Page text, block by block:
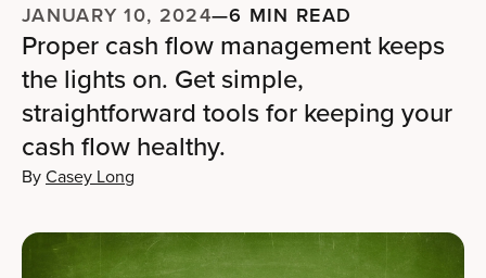
JANUARY 10, 2024—6 MIN READ
Proper cash flow management keeps
the lights on. Get simple,
straightforward tools for keeping your
cash flow healthy.
ByCasey Long